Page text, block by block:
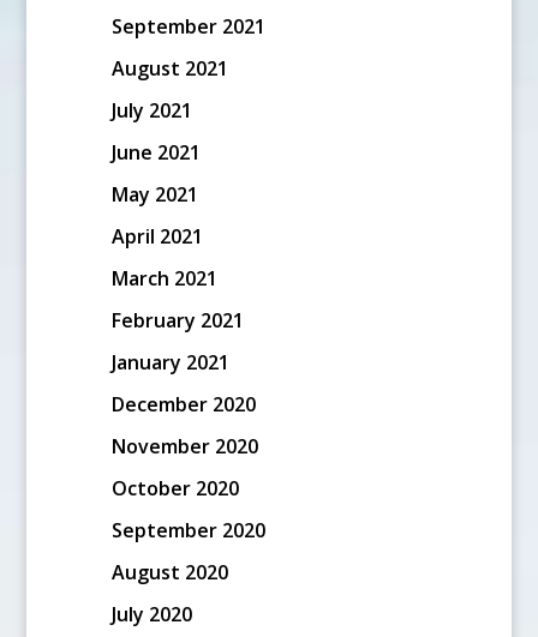
September 2021
August 2021
July 2021
June 2021
May 2021
April 2021
March 2021
February 2021
January 2021
December 2020
November 2020
October 2020
September 2020
August 2020
July 2020